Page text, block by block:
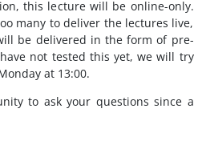
this lecture will be online-only.
many to deliver the lectures live,
be delivered in the form of pre-
not tested this yet, we will try
at 13:00.
to ask your questions since a